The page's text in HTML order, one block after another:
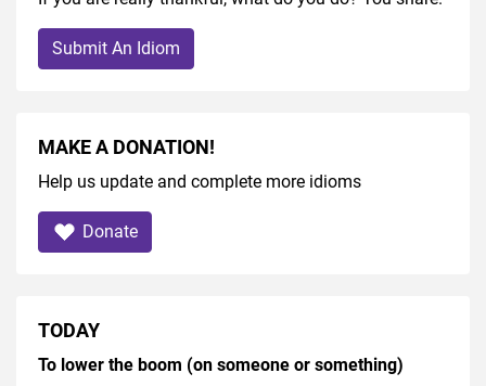
Submit An Idiom
MAKE A DONATION!
Help us update and complete more idioms
Donate
TODAY
To lower the boom (on someone or something)